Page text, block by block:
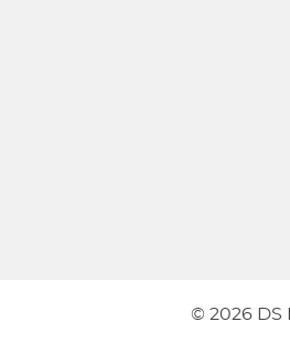
© 2026 DS